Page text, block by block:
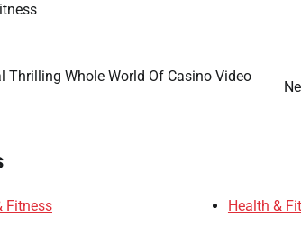
Thrilling Whole World Of Casino Video
Fitness Health &